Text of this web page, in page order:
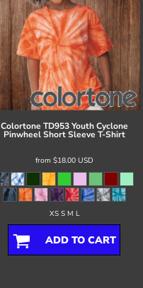
Colortone TD953 Youth Cyclone
Pinwheel Short Sleeve T-Shirt
from $18.00 USD
XS S M L
ADD TO CART